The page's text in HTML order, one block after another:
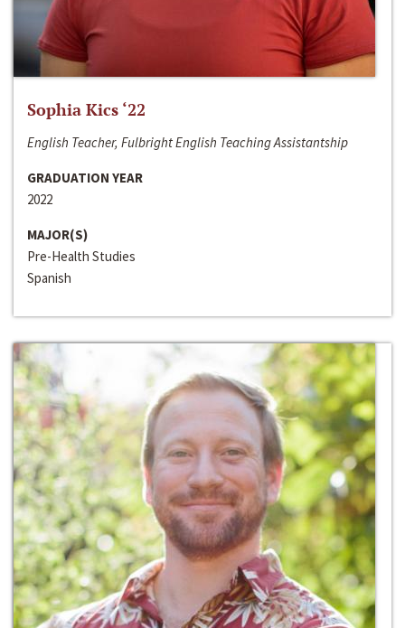
Sophia Kics ‘22
English Teacher, Fulbright English Teaching Assistantship
GRADUATION YEAR
2022
MAJOR(S)
Pre-Health Studies
Spanish